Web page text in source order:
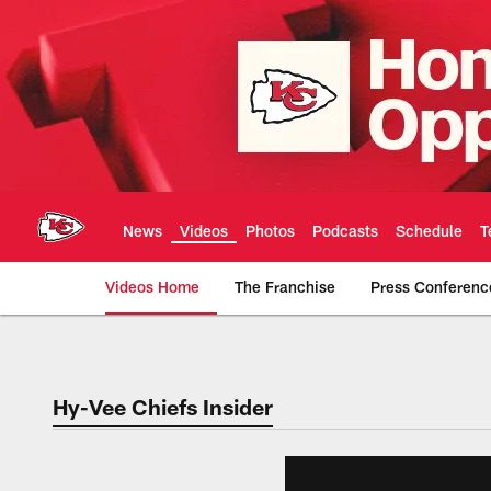
main
content
News Videos Photos Podcasts Schedule
Videos Home The Franchise Press
Chiefs Video |
Hy-Vee Chiefs Insider